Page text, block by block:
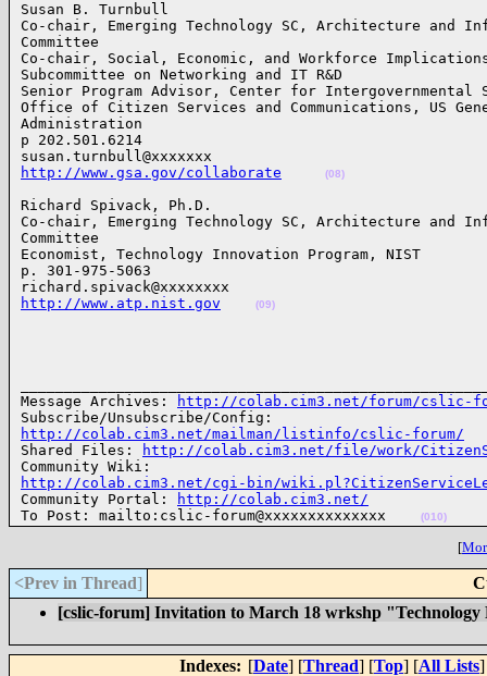
Susan B. Turnbull
Co-chair, Emerging Technology SC, Architecture and
Committee
Co-chair, Social, Economic, and Workforce
Subcommittee on Networking and IT R&D
Senior Program Advisor, Center for
Office of Citizen Services and Communications, US
Administration
p 202.501.6214
http://www.gsa.gov/collaborate
(08)
Richard Spivack, Ph.D.
Co-chair, Emerging Technology SC, Architecture and
Committee
Economist, Technology Innovation Program, NIST
p. 301-975-5063
http://www.atp.nist.gov
(09)
Message Archives:
http://colab.cim3.net/forum/cslic-
http://colab.cim3.net/mailman/listinfo/cslic-forum/
Shared Files:
http://colab.cim3.net/file/work/
http://colab.cim3.net/cgi-bin/
Community Portal:
http://colab.cim3.net/
To Post: mailto:cslic-forum@xxxxxxxxxxxxxx
(010)
[
<Prev in Thread]
[cslic-forum] Invitation to March 18 wrkshp
Indexes: [Date] [Thread] [Top] [All Lists]